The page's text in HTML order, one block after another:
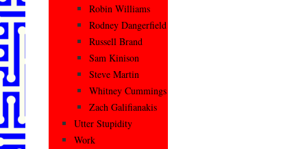
Robin Williams
Rodney Dangerfield
Russell Brand
Sam Kinison
Steve Martin
Whitney Cummings
Zach Galifianakis
Utter Stupidity
Work